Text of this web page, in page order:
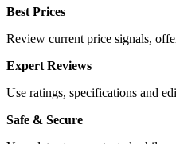
Best Prices
Review current price signals,
Expert Reviews
Use ratings, specifications and
Safe & Secure